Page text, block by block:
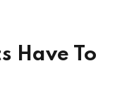
Have To